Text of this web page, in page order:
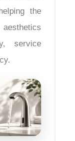
the
service